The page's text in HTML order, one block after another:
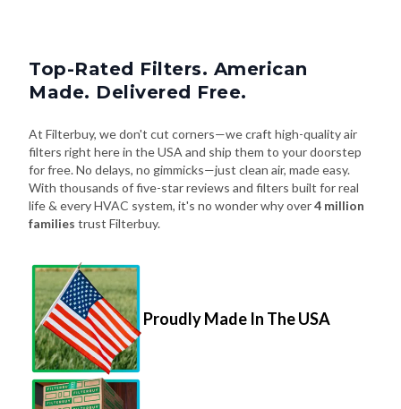
Top-Rated Filters. American
Made. Delivered Free.
At Filterbuy, we don't cut corners—we craft high-quality air
filters right here in the USA and ship them to your doorstep
for free. No delays, no gimmicks—just clean air, made easy.
With thousands of five-star reviews and filters built for real
life & every HVAC system, it's no wonder why over4 million
families trust Filterbuy.
Proudly Made In The USA